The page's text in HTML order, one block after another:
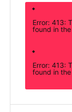
Error: 413:
found in
Error: 413:
found in